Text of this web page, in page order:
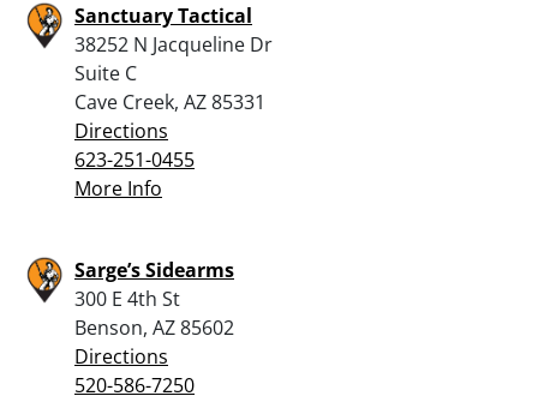
Sanctuary Tactical
38252 N Jacqueline Dr
Suite C
Cave Creek, AZ 85331
Directions
623-251-0455
More Info
Sarge’s Sidearms
300 E 4th St
Benson, AZ 85602
Directions
520-586-7250